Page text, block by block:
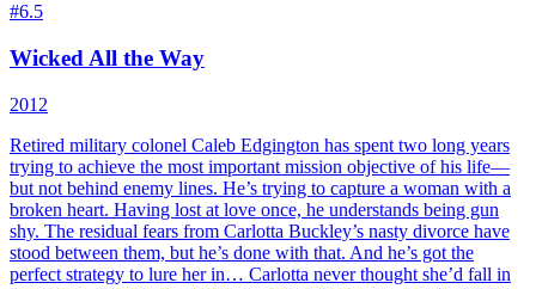
#6.5
Wicked All the Way
2012
Retired military colonel Caleb Edgington has spent two long years
trying to achieve the most important mission objective of his life—
but not behind enemy lines. He’s trying to capture a woman with a
broken heart. Having lost at love once, he understands being gun
shy. The residual fears from Carlotta Buckley’s nasty divorce have
stood between them, but he’s done with that. And he’s got the
perfect strategy to lure her in… Carlotta never thought she’d fall in